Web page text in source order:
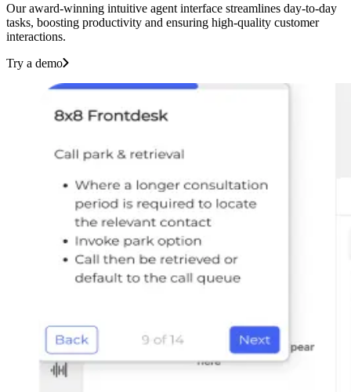
Our award-winning intuitive agent interface streamlines day-to-day
tasks, boosting productivity and ensuring high-quality customer
interactions.
Try a demo